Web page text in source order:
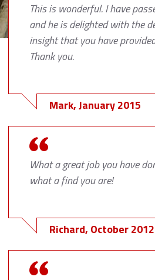
This is wonderful. I have
and he is delighted with the
insight that you have
Thank you.
Mark, January 2015
What a great job you have
what a find you are!
Richard, October 2012